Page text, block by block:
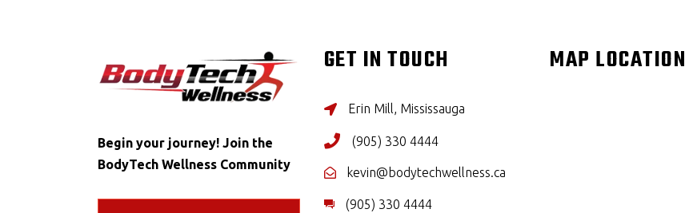
Begin your journey! Join the
BodyTech Wellness Community
GET IN TOUCH
Erin Mill, Mississauga
(905) 330 4444
kevin@bodytechwellness.ca
(905) 330 4444
MAP LOCATION